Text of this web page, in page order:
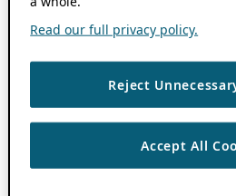
Read our full privacy policy.
Reject
Accept All